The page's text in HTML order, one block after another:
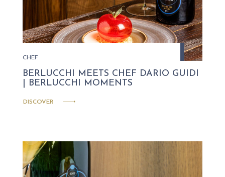
CHEF
BERLUCCHI MEETS CHEF DARIO GUIDI
| BERLUCCHI MOMENTS
DISCOVER